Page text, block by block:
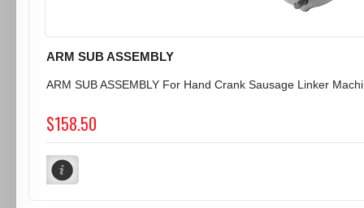
ARM SUB ASSEMBLY
ARM SUB ASSEMBLY For Hand Crank Sausage Linker
$158.50